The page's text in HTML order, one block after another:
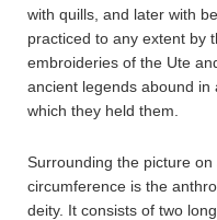
with quills, and later with
practiced to any extent by
embroideries of the Ute
ancient legends abound in
which they held them.
Surrounding the picture
circumference is the
deity. It consists of two